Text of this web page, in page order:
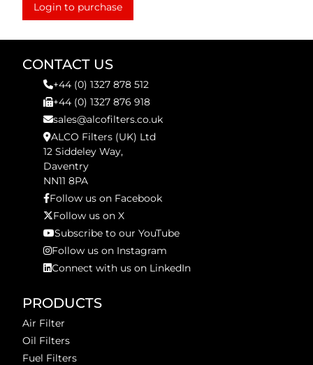
Login to purchase
CONTACT US
+44 (0) 1327 878 512
+44 (0) 1327 876 918
sales@alcofilters.co.uk
ALCO Filters (UK) Ltd
12 Siddeley Way,
Daventry
NN11 8PA
Follow us on Facebook
Follow us on X
Subscribe to our YouTube
Follow us on Instagram
Connect with us on LinkedIn
PRODUCTS
Air Filter
Oil Filters
Fuel Filters